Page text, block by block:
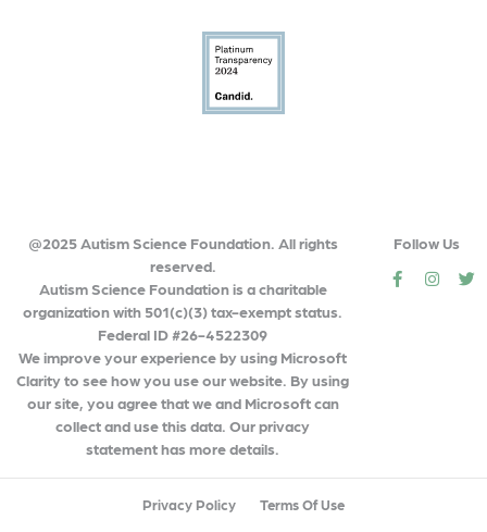
@2025 Autism Science Foundation. All rights
reserved.
Autism Science Foundation is a charitable
organization with 501(c)(3) tax-exempt status.
Federal ID #26-4522309
We improve your experience by using Microsoft
Clarity to see how you use our website. By using
our site, you agree that we and Microsoft can
collect and use this data. Our privacy
statement has more details.
Follow Us
socialsocial
Privacy Policy Terms Of Use